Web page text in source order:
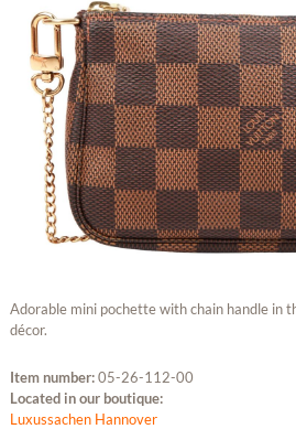
Adorable mini pochette with chain handle in
décor.
Item number:05-26-112-00
Located in our boutique:
Luxussachen Hannover